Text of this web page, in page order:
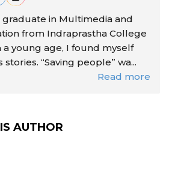
graduate in Multimedia and
from Indraprastha College
young age, I found myself
“Saving people” wa...
Read more
AUTHOR